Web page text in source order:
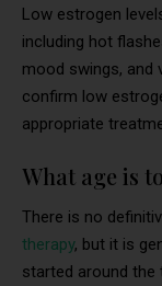
Low estrogen
including hot
mood swings, and
confirm low
appropriate
What age is
There is no
therapy, but it is
started around